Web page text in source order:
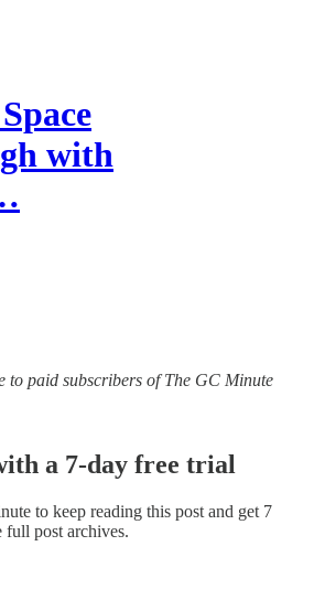
with
to paid subscribers of The GC Minute
a 7-day free trial
to keep reading this post and get 7
full post archives.